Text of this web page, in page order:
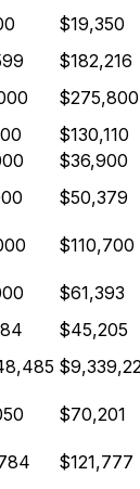
$19,350
$182,216
$275,800
$130,110
$36,900
$50,379
$110,700
$61,393
$45,205
$70,201
$121,777